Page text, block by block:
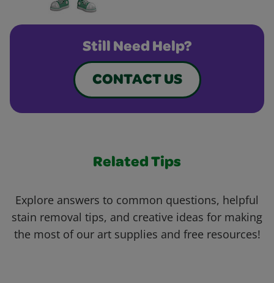
Still Need Help?
CONTACT US
Related Tips
Explore answers to common questions, helpful
stain removal tips, and creative ideas for making
the most of our art supplies and free resources!